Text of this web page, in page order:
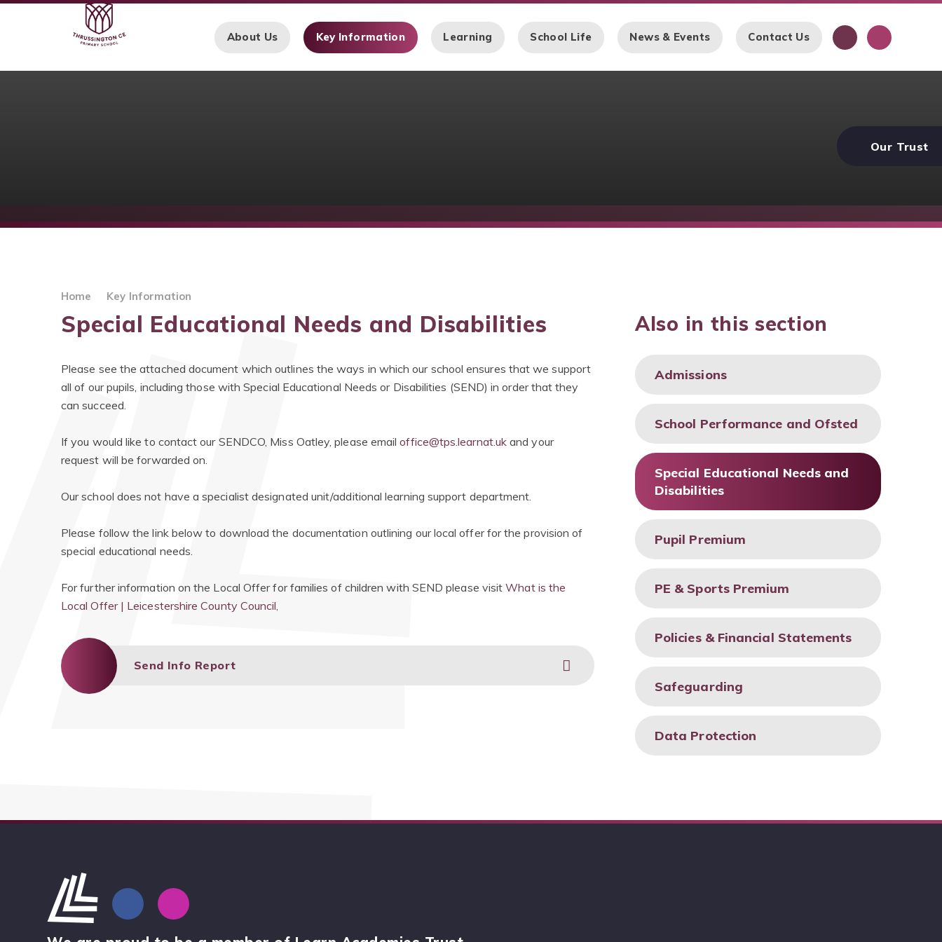
About Us Key Information Learning School Life News & Events Contact Us
Our Trust
Home Key Information
Special Educational Needs and Disabilities
Please see the attached document which outlines the ways in which our school ensures that we support
all of our pupils, including those with Special Educational Needs or Disabilities (SEND) in order that they
can succeed.
If you would like to contact our SENDCO, Miss Oatley, please emailoffice@tps.learnat.uk and your
request will be forwarded on.
Our school does not have a specialist designated unit/additional learning support department.
​Please follow the link below to download the documentation outlining our local offer for the provision of
special educational needs.
For further information on the Local Offer for families of children with SEND please visitWhat is the
Local Offer | Leicestershire County Council,
Send Info Report
Also in this section
Admissions
School Performance and Ofsted
Special Educational Needs and
Disabilities
Pupil Premium
PE & Sports Premium
Policies & Financial Statements
Safeguarding
Data Protection